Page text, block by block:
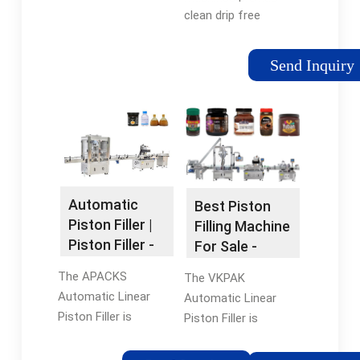
clean drip free
precision in your
product lines. We
fillers to deposit
accurate amounts of
sauces, stews,
batters, meat/sauce
every single time.
Send Inquiry
Automatic
Piston Filler |
Piston Filler -
The APACKS
Automatic Linear
Piston Filler is
304 stainless steel
Best Piston
Filling Machine
For Sale -
The VKPAK
Automatic Linear
Piston Filler is